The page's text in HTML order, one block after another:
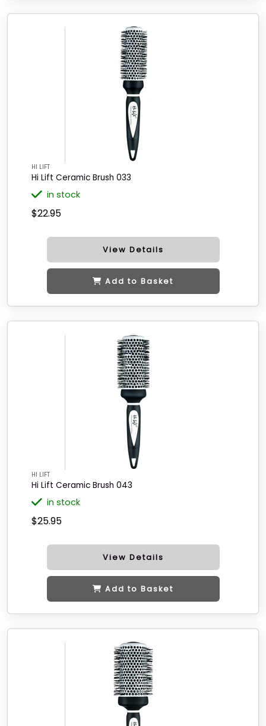
HI LIFT
Hi Lift Ceramic Brush 033
in stock
$22.95
View Details
Add to Basket
HI LIFT
Hi Lift Ceramic Brush 043
in stock
$25.95
View Details
Add to Basket